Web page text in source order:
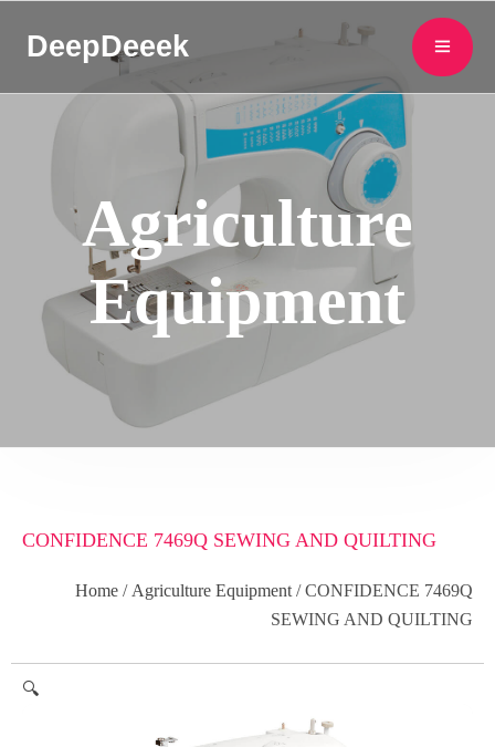
DeepDeeek
Agriculture
Equipment
CONFIDENCE 7469Q SEWING AND QUILTING
Home / Agriculture Equipment / CONFIDENCE 7469Q
SEWING AND QUILTING
🔍